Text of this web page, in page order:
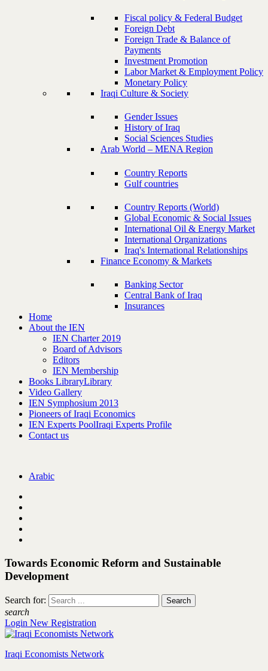
Fiscal policy & Federal Budget
Foreign Debt
Foreign Trade & Balance of
Payments
Investment Promotion
Labor Market & Employment Policy
Monetary Policy
Iraqi Culture & Society
Gender Issues
History of Iraq
Social Sciences Studies
Arab World – MENA Region
Country Reports
Gulf countries
Country Reports (World)
Global Economic & Social Issues
International Oil & Energy Market
International Organizations
Iraq's International Relationships
Finance Economy & Markets
Banking Sector
Central Bank of Iraq
Insurances
Home
About the IEN
IEN Charter 2019
Board of Advisors
Editors
IEN Membership
Books LibraryLibrary
Video Gallery
IEN Symphosium 2013
Pioneers of Iraqi Economics
IEN Experts PoolIraqi Experts Profile
Contact us
Arabic
Towards Economic Reform and Sustainable
Development
Search for:
search
Login New Registration
Iraqi Economists Network